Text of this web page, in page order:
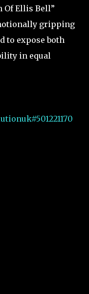
Of Ellis Bell”
gripping
to expose both
in equal